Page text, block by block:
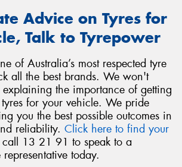
Advice on Tyres for
Talk to Tyrepower
of Australia’s most respected tyre
all the best brands. We won't
the importance of getting
for your vehicle. We pride
you the best possible outcomes in
reliability. Click here to find your
13 21 91 to speak to a
today.